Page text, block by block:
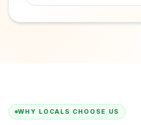
WHY LOCALS CHOOSE US